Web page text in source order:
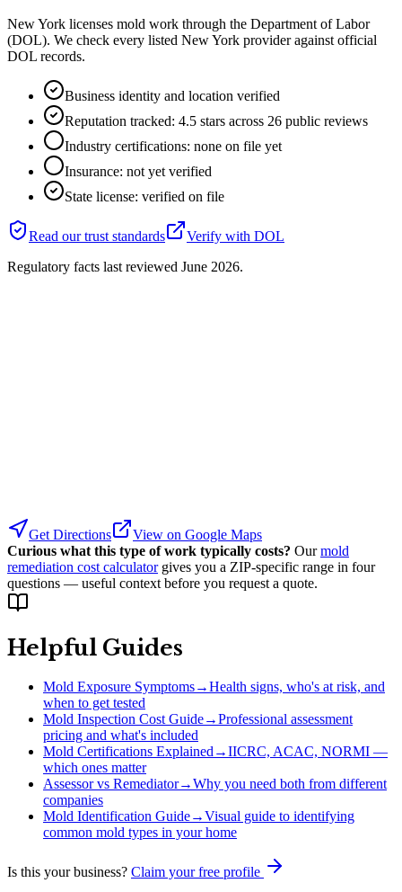
New York licenses mold work through the Department of Labor
(DOL). We check every listed New York provider against official
DOL records.
Business identity and location verified
Reputation tracked: 4.5 stars across 26 public reviews
Industry certifications: none on file yet
Insurance: not yet verified
State license: verified on file
Read our trust standards Verify with DOL
Regulatory facts last reviewed June 2026.
Get Directions
View on Google Maps
Curious what this type of work typically costs? Our mold
remediation cost calculator gives you a ZIP-specific range in four
questions — useful context before you request a quote.
Helpful Guides
Mold Exposure Symptoms→Health signs, who's at risk, and
when to get tested
Mold Inspection Cost Guide→Professional assessment
pricing and what's included
Mold Certifications Explained →IICRC, ACAC, NORMI —
which ones matter
Assessor vs Remediator→Why you need both from different
companies
Mold Identification Guide→Visual guide to identifying
common mold types in your home
Is this your business? Claim your free profile